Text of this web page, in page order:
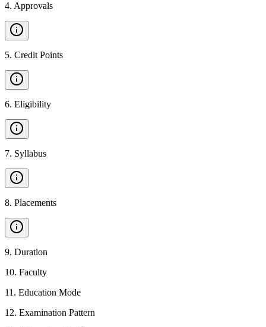
4. Approvals
5. Credit Points
6. Eligibility
7. Syllabus
8. Placements
9. Duration
10. Faculty
11 . Education Mode
12. Examination Pattern